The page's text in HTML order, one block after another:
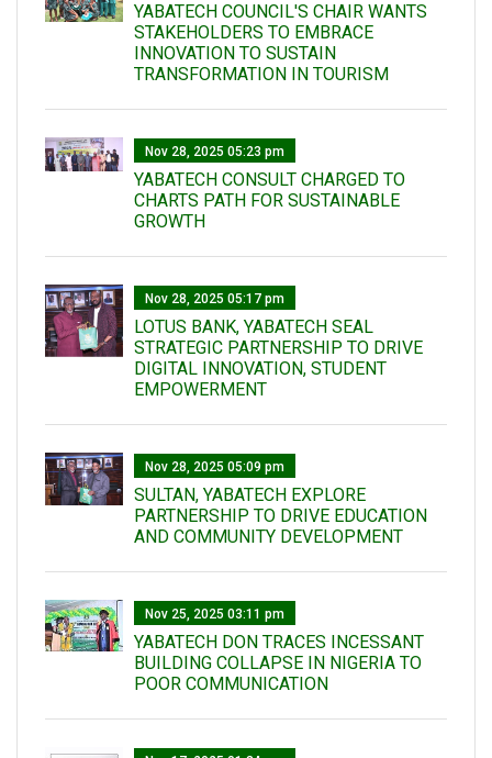
YABATECH COUNCIL'S CHAIR WANTS
STAKEHOLDERS TO EMBRACE
INNOVATION TO SUSTAIN
TRANSFORMATION IN TOURISM
Nov 28, 2025 05:23 pm
YABATECH CONSULT CHARGED TO
CHARTS PATH FOR SUSTAINABLE
GROWTH
Nov 28, 2025 05:17 pm
LOTUS BANK, YABATECH SEAL
STRATEGIC PARTNERSHIP TO DRIVE
DIGITAL INNOVATION, STUDENT
EMPOWERMENT
Nov 28, 2025 05:09 pm
SULTAN, YABATECH EXPLORE
PARTNERSHIP TO DRIVE EDUCATION
AND COMMUNITY DEVELOPMENT
Nov 25, 2025 03:11 pm
YABATECH DON TRACES INCESSANT
BUILDING COLLAPSE IN NIGERIA TO
POOR COMMUNICATION